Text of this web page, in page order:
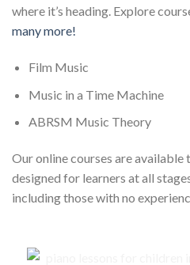
where it’s heading. Explore
many more!
Film Music
Music in a Time Machine
ABRSM Music Theory
Our online courses are available
designed for learners at all
including those with no